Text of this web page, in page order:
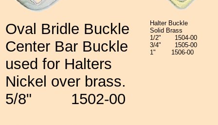
Oval Bridle Buckle
Center Bar Buckle
used for Halters
Nickel over brass.
5/8" 1502-00
Halter Buckle
Solid Brass
1/2" 1504-00
3/4" 1505-00
1" 1506-00